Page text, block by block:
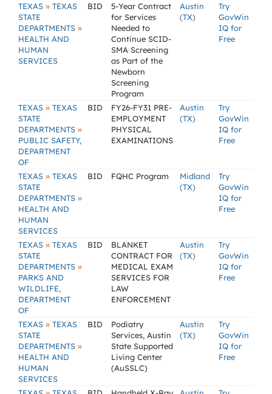
TEXAS » TEXAS
STATE
DEPARTMENTS »
HEALTH AND
HUMAN
SERVICES
BID
5-Year Contract
for Services
Needed to
Continue SCID-
SMA Screening
as Part of the
Newborn
Screening
Program
Austin
(TX)
Try
GovWin
IQ for
Free
TEXAS » TEXAS
STATE
DEPARTMENTS »
PUBLIC SAFETY,
DEPARTMENT
OF
BID
FY26-FY31 PRE-
EMPLOYMENT
PHYSICAL
EXAMINATIONS
Austin
(TX)
Try
GovWin
IQ for
Free
TEXAS » TEXAS
STATE
DEPARTMENTS »
HEALTH AND
HUMAN
SERVICES
BID FQHC Program
Midland
(TX)
Try
GovWin
IQ for
Free
TEXAS » TEXAS
STATE
DEPARTMENTS »
PARKS AND
WILDLIFE,
DEPARTMENT
OF
BID
BLANKET
CONTRACT FOR
MEDICAL EXAM
SERVICES FOR
LAW
ENFORCEMENT
Austin
(TX)
Try
GovWin
IQ for
Free
TEXAS » TEXAS
STATE
DEPARTMENTS »
HEALTH AND
HUMAN
SERVICES
BID
Podiatry
Services, Austin
State Supported
Living Center
(AuSSLC)
Austin
(TX)
Try
GovWin
IQ for
Free